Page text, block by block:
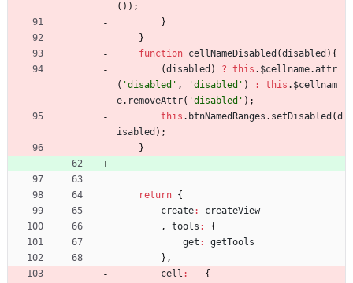
( ) ) ;
}
}
function cellNameDisabled (disabled ) {
(disabled ) ? this . $cellname.attr
( 'disabled' , 'disabled' ) : this . $cellnam
e. removeAttr( 'disabled' ) ;
this . btnNamedRanges . setDisabled (d
isabled ) ;
}
return {
create:
createView
,
tools :
{
get :
getTools
} ,
cell :
{